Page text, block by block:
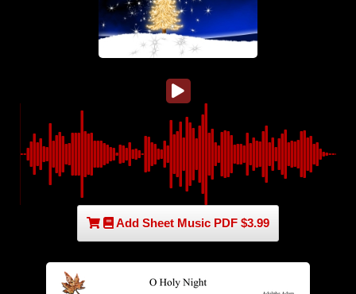
Add Sheet Music PDF $3.99